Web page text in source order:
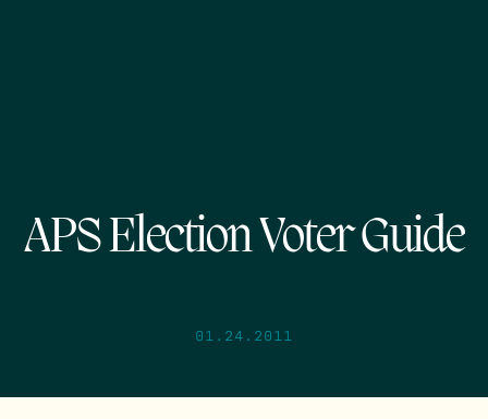
APS Election Voter Guide
01.24.2011